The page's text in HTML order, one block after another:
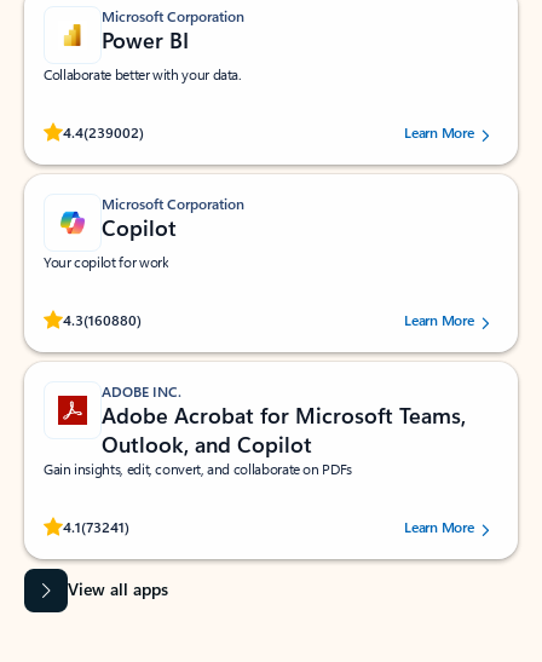
Microsoft Corporation
Power BI
Collaborate better with your data.
4.4(239002)
Rated (#=ratingAverage#) stars out of 5 stars, by 239002 users.
Learn More
Microsoft Corporation
Copilot
Your copilot for work
4.3(160880)
Rated (#=ratingAverage#) stars out of 5 stars, by 160880 users.Learn More
ADOBE INC.
Adobe Acrobat for Microsoft Teams,
Outlook, and Copilot
Gain insights, edit, convert, and collaborate on PDFs
4.1(73241)
Rated (#=ratingAverage#) stars out of 5 stars, by 73241 users.Learn More
View all apps